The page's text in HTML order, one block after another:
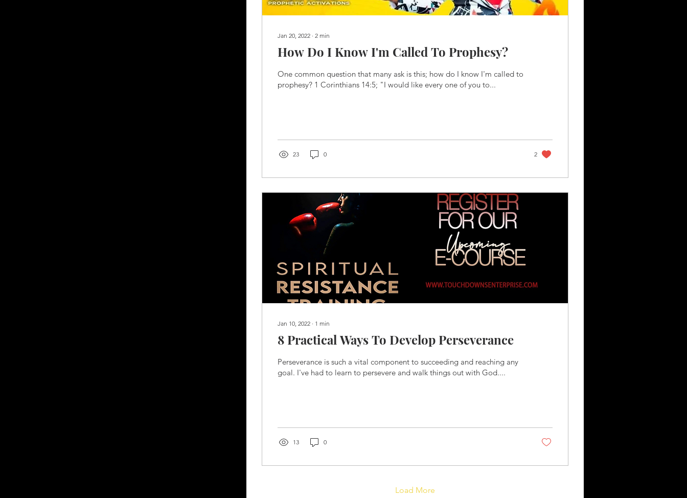
Jan 20, 2022 ∙ 2 min
How Do I Know I'm Called To Prophesy?
One common question that many ask is this; how do I know I'm called to
prophesy? 1 Corinthians 14:5; "I would like every one of you to...
23 0 2
Jan 10, 2022 ∙ 1 min
8 Practical Ways To Develop Perseverance
Perseverance is such a vital component to succeeding and reaching any
goal. I've had to learn to persevere and walk things out with God....
13 0
Load More